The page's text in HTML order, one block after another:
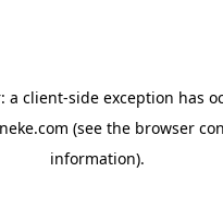
a client-side exception has
(see the browser
information).